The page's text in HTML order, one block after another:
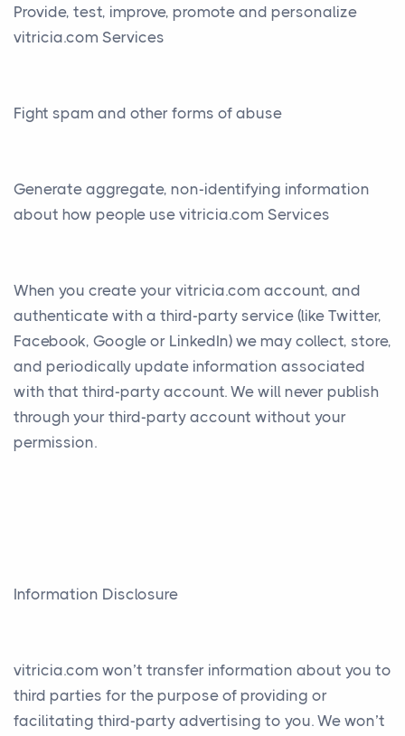
Provide, test, improve, promote and personalize
vitricia.com Services
Fight spam and other forms of abuse
Generate aggregate, non-identifying information
about how people use vitricia.com Services
When you create your vitricia.com account, and
authenticate with a third-party service (like Twitter,
Facebook, Google or LinkedIn) we may collect, store,
and periodically update information associated
with that third-party account. We will never publish
through your third-party account without your
permission.
Information Disclosure
vitricia.com won’t transfer information about you to
third parties for the purpose of providing or
facilitating third-party advertising to you. We won’t